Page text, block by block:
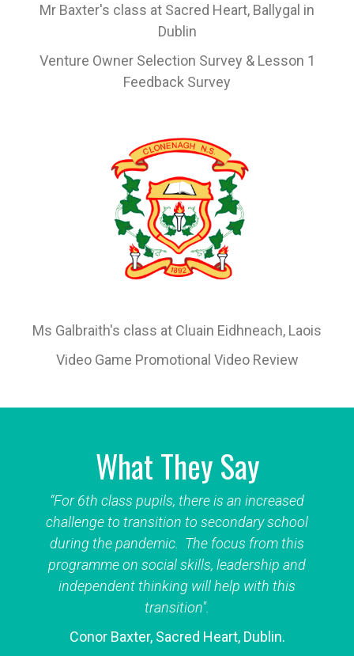
Mr Baxter's class at Sacred Heart, Ballygal in
Dublin
Venture Owner Selection Survey & Lesson 1
Feedback Survey
Ms Galbraith's class at Cluain Eidhneach, Laois
Video Game Promotional Video Review
What They Say
“For 6th class pupils, there is an increased
challenge to transition to secondary school
during the pandemic. The focus from this
programme on social skills, leadership and
independent thinking will help with this
transition".
Conor Baxter, Sacred Heart, Dublin.